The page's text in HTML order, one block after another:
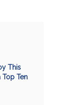
This
Ten